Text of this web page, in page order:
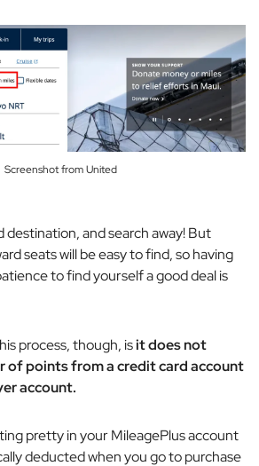
Screenshot from United
destination, and search away! But
seats will be easy to find, so having
to find yourself a good deal is
process, though, isit does not
of points from a credit card account
account.
pretty in your MileagePlus account
deducted when you go to purchase